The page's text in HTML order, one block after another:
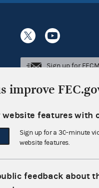
Sign up for
improve
website features with
Sign up for a 30-minute
website features.
feedback about